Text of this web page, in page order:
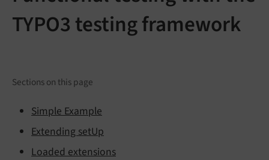
TYPO3 testing framework
Sections on this page
Simple Example
Extending setUp
Loaded extensions